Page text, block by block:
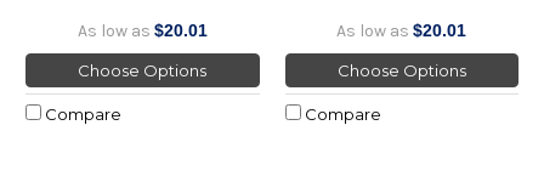
As low as $20.01
Choose Options
Compare
As low as$20.01
Choose Options
Compare